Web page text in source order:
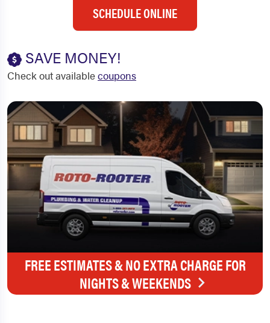
SCHEDULE ONLINE
SAVE MONEY!
Check out availablecoupons
FREE ESTIMATES & NO EXTRA CHARGE FOR
NIGHTS & WEEKENDS